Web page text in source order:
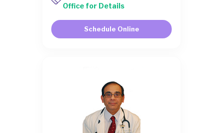
Office for Details
Schedule Online